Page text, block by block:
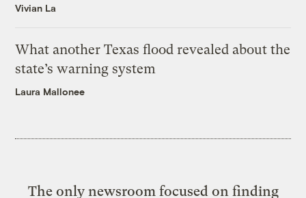
Vivian La
What another Texas flood revealed about the
state’s warning system
Laura Mallonee
The only newsroom focused on finding